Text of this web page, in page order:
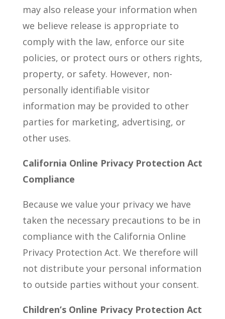
may also release your information when
we believe release is appropriate to
comply with the law, enforce our site
policies, or protect ours or others rights,
property, or safety. However, non-
personally identifiable visitor
information may be provided to other
parties for marketing, advertising, or
other uses.
California Online Privacy Protection Act
Compliance
Because we value your privacy we have
taken the necessary precautions to be in
compliance with the California Online
Privacy Protection Act. We therefore will
not distribute your personal information
to outside parties without your consent.
Children’s Online Privacy Protection Act